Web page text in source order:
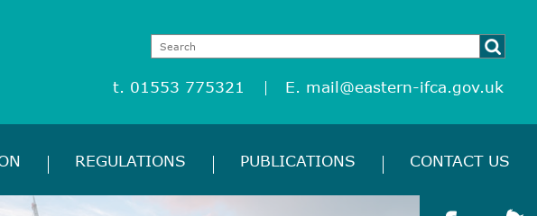
t. 01553 775321 E. mail@eastern-ifca.gov.uk
REGULATIONS PUBLICATIONS CONTACT US